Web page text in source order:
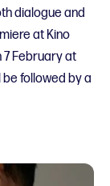
dialogue and
at Kino
7 February at
be followed by a